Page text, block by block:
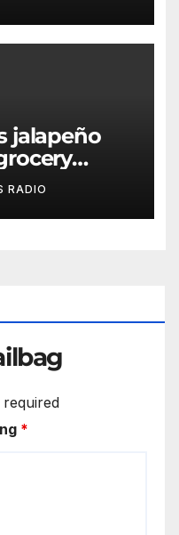
jalapeño
RADIO
*